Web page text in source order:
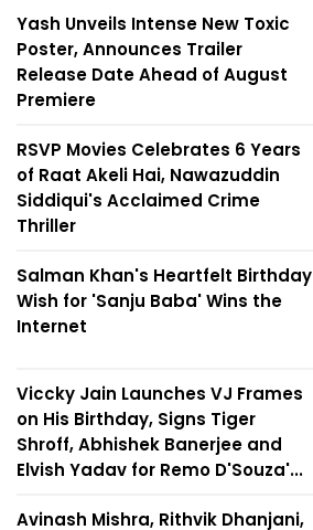
Yash Unveils Intense New Toxic
Poster, Announces Trailer
Release Date Ahead of August
Premiere
RSVP Movies Celebrates 6 Years
of Raat Akeli Hai, Nawazuddin
Siddiqui's Acclaimed Crime
Thriller
Salman Khan's Heartfelt Birthday
Wish for 'Sanju Baba' Wins the
Internet
Viccky Jain Launches VJ Frames
on His Birthday, Signs Tiger
Shroff, Abhishek Banerjee and
Elvish Yadav for Remo D'Souza'...
Avinash Mishra, Rithvik Dhanjani,